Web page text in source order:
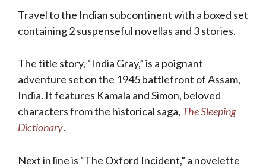
Travel to the Indian subcontinent with a boxed set
containing 2 suspenseful novellas and 3 stories.
The title story, “India Gray,” is a poignant
adventure set on the 1945 battlefront of Assam,
India. It features Kamala and Simon, beloved
characters from the historical saga, The Sleeping
Dictionary.
Next in line is “The Oxford Incident,” a novelette